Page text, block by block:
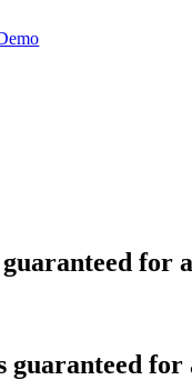
for
guaranteed for